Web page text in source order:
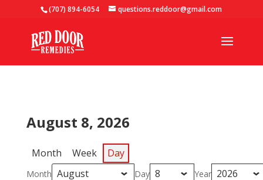
(707) 894-6054 questions.reddoor@gmail.com
August 8, 2026
Month Week Day
Month Day Year